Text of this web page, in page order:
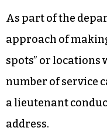
As part of the
approach of
spots” or
number of service
a lieutenant
address.